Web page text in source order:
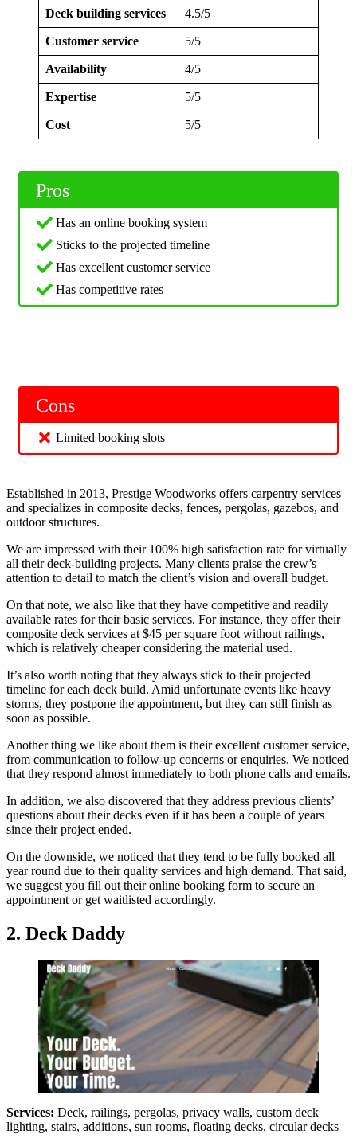
Deck building services 4.5/5
Customer service 5/5
Availability 4/5
Expertise 5/5
Cost 5/5
Pros
Has an online booking system
Sticks to the projected timeline
Has excellent customer service
Has competitive rates
Cons
Limited booking slots
Established in 2013, Prestige Woodworks offers carpentry services
and specializes in composite decks, fences, pergolas, gazebos, and
outdoor structures.
We are impressed with their 100% high satisfaction rate for virtually
all their deck-building projects. Many clients praise the crew’s
attention to detail to match the client’s vision and overall budget.
On that note, we also like that they have competitive and readily
available rates for their basic services. For instance, they offer their
composite deck services at $45 per square foot without railings,
which is relatively cheaper considering the material used.
It’s also worth noting that they always stick to their projected
timeline for each deck build. Amid unfortunate events like heavy
storms, they postpone the appointment, but they can still finish as
soon as possible.
Another thing we like about them is their excellent customer service,
from communication to follow-up concerns or enquiries. We noticed
that they respond almost immediately to both phone calls and emails.
In addition, we also discovered that they address previous clients’
questions about their decks even if it has been a couple of years
since their project ended.
On the downside, we noticed that they tend to be fully booked all
year round due to their quality services and high demand. That said,
we suggest you fill out their online booking form to secure an
appointment or get waitlisted accordingly.
2. Deck Daddy
Services: Deck, railings, pergolas, privacy walls, custom deck
lighting, stairs, additions, sun rooms, floating decks, circular decks